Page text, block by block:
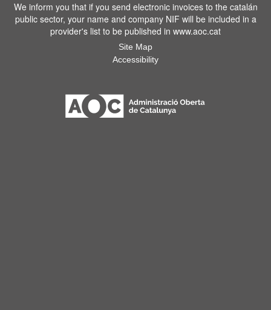
We inform you that if you send electronic invoices to the catalán
public sector, your name and company NIF will be included in a
provider's list to be published in www.aoc.cat
Site Map
Accessibility